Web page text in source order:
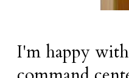
I'm happy